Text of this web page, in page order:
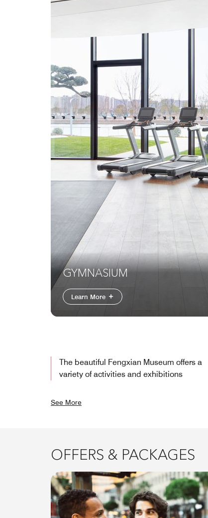
GYMNASIUM
Learn More
The beautiful Fengxian Museum offers a
variety of activities and exhibitions
See More
OFFERS & PACKAGES